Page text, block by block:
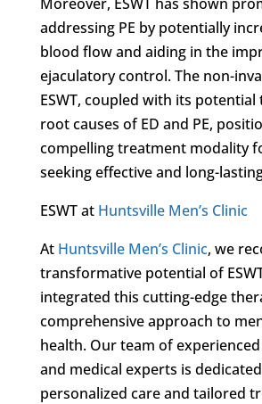
addressing PE by potentially
blood flow and aiding in the
ejaculatory control. The non-
ESWT, coupled with its
root causes of ED and PE,
compelling treatment modality
seeking effective and long-
ESWT at Huntsville Men’s Clinic
At Huntsville Men’s Clinic, we
transformative potential of
integrated this cutting-edge
comprehensive approach to
health. Our team of
and medical experts is
personalized care and tailored